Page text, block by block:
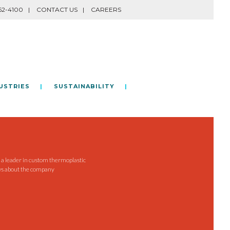
4100 CONTACT US CAREERS
SUSTAINABILITY
leader in custom thermoplastic
about the company